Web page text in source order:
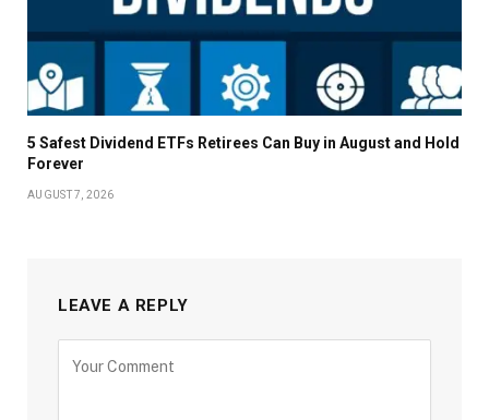
5 Safest Dividend ETFs Retirees Can Buy in August and Hold
Forever
AUGUST 7, 2026
LEAVE A REPLY